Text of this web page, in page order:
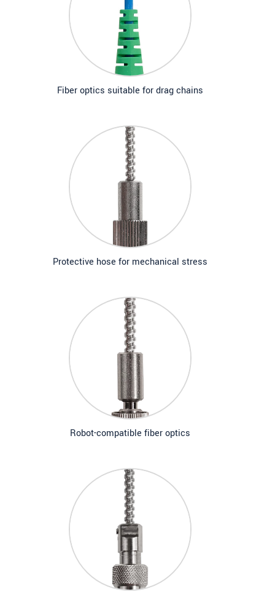
Fiber optics suitable for drag chains
Protective hose for mechanical stress
Robot-compatible fiber optics